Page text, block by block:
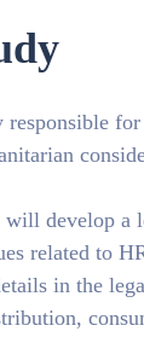
responsible
develop a
related to
in the